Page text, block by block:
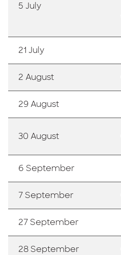
5 July
21 July
2 August
29 August
30 August
6 September
7 September
27 September
28 September